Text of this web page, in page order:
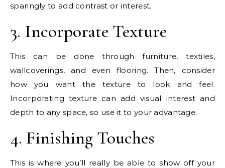
sparingly to add contrast or interest.
3. Incorporate Texture
This can be done through furniture, textiles,
wallcoverings, and even flooring. Then, consider
how you want the texture to look and feel.
Incorporating texture can add visual interest and
depth to any space, so use it to your advantage.
4. Finishing Touches
This is where you’ll really be able to show off your